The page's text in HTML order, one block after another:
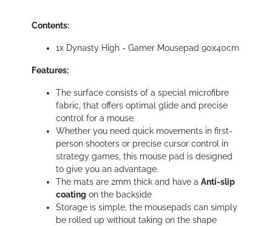
Contents:
1x Dynasty High - Gamer Mousepad 90x40cm
Features:
The surface consists of a special microfibre
fabric, that offers optimal glide and precise
control for a mouse.
Whether you need quick movements in first-
person shooters or precise cursor control in
strategy games, this mouse pad is designed
to give you an advantage.
The mats are 2mm thick and have a Anti-slip
coating on the backside
Storage is simple, the mousepads can simply
be rolled up without taking on the shape